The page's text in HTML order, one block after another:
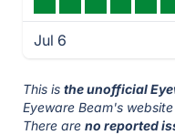
Jul 6
This isthe unofficial
Eyeware Beam's
There areno reported